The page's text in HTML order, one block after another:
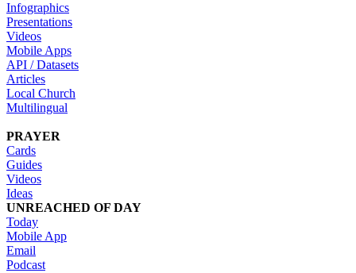
Infographics
Presentations
Videos
Mobile Apps
API / Datasets
Articles
Local Church
Multilingual
PRAYER
Cards
Guides
Videos
Ideas
UNREACHED OF DAY
Today
Mobile App
Email
Podcast